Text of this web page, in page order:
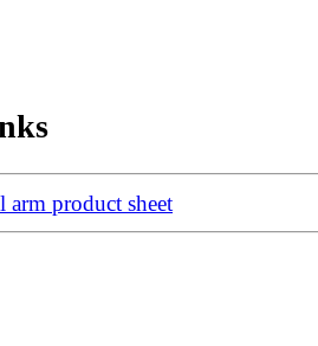
product sheet